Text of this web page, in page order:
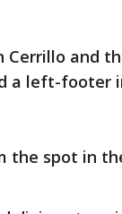
and
a left-footer
the spot in